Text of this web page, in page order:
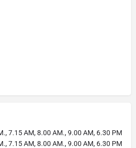
7.15 AM, 8.00 AM., 9.00 AM, 6.30 PM
7.15 AM, 8.00 AM., 9.00 AM, 6.30 PM